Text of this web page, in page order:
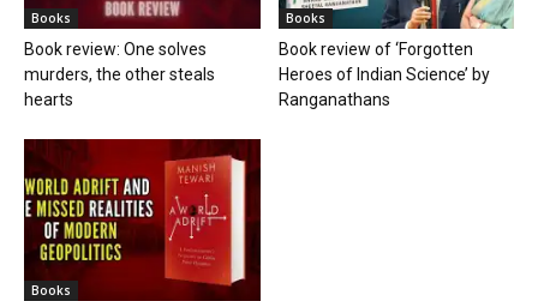
Books
Book review: One solves
murders, the other steals
hearts
Books
Book review of ‘Forgotten
Heroes of Indian Science’ by
Ranganathans
Books